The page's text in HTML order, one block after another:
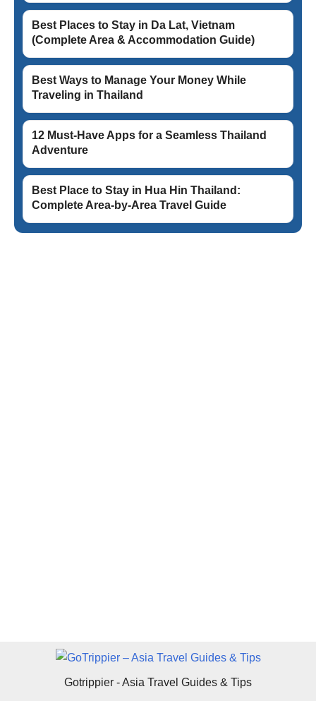
Best Places to Stay in Da Lat, Vietnam
(Complete Area & Accommodation Guide)
Best Ways to Manage Your Money While
Traveling in Thailand
12 Must-Have Apps for a Seamless Thailand
Adventure
Best Place to Stay in Hua Hin Thailand:
Complete Area-by-Area Travel Guide
Gotrippier - Asia Travel Guides & Tips